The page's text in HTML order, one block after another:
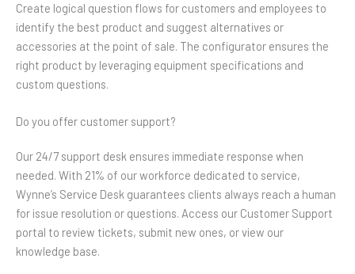
Create logical question flows for customers and employees to
identify the best product and suggest alternatives or
accessories at the point of sale. The configurator ensures the
right product by leveraging equipment specifications and
custom questions.
Do you offer customer support?
Our 24/7 support desk ensures immediate response when
needed. With 21% of our workforce dedicated to service,
Wynne’s Service Desk guarantees clients always reach a human
for issue resolution or questions. Access our Customer Support
portal to review tickets, submit new ones, or view our
knowledge base.